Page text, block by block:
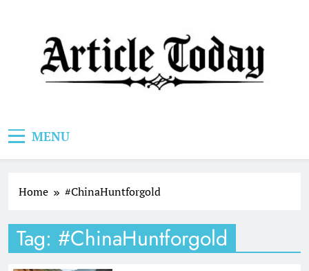
MENU
Home #ChinaHuntforgold
Tag: #ChinaHuntforgold